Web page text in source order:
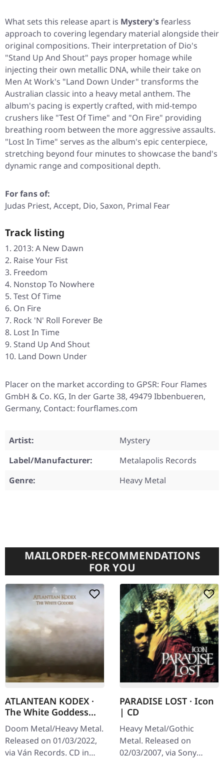
What sets this release apart is Mystery'sfearless
approach to covering legendary material alongside their
original compositions. Their interpretation of Dio's
"Stand Up And Shout" pays proper homage while
injecting their own metallic DNA, while their take on
Men At Work's "Land Down Under" transforms the
Australian classic into a heavy metal anthem. The
album's pacing is expertly crafted, with mid-tempo
crushers like "Test Of Time" and "On Fire" providing
breathing room between the more aggressive assaults.
"Lost In Time" serves as the album's epic centerpiece,
stretching beyond four minutes to showcase the band's
dynamic range and compositional depth.
For fans of:
Judas Priest, Accept, Dio, Saxon, Primal Fear
Track listing
2013: A New Dawn
Raise Your Fist
Freedom
Nonstop To Nowhere
Test Of Time
On Fire
Rock 'N' Roll Forever Be
Lost In Time
Stand Up And Shout
Land Down Under
Placer on the market according to GPSR: Four Flames
GmbH & Co. KG, In der Garte 38, 49479 Ibbenbueren,
Germany, Contact: fourflames.com
Artist:
Mystery
Label/Manufacturer:
Metalapolis Records
Genre:
Heavy Metal
MAILORDER-RECOMMENDATIONS
FOR YOU
ATLANTEAN KODEX ·
The White Goddess
(Re-Release) | CD
Doom Metal/Heavy Metal.
Released on 01/03/2022,
via Ván Records. CD in
PARADISE LOST · Icon
| CD
Heavy Metal/Gothic
Metal. Released on
02/03/2007, via Sony